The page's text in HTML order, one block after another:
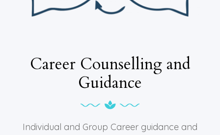
Career Counselling and
Guidance
Individual and Group Career guidance and